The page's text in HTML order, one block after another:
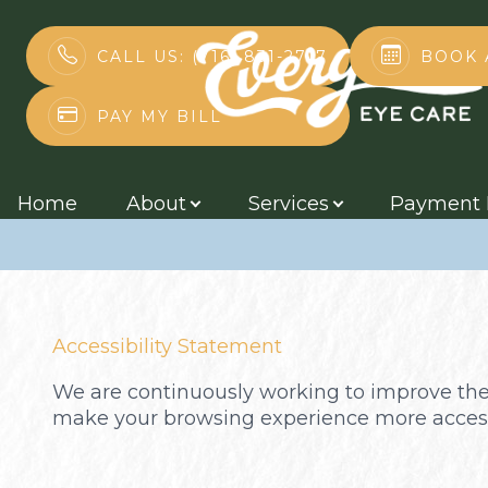
CALL US: (716) 831-2717
PAY MY BILL
BOOK
Home About Services Payment
Accessibility
Accessibility Statement
We are continuously working to improve
make your browsing experience more
Home
Payment Plans
Contact Us